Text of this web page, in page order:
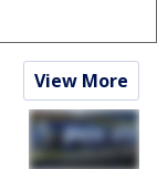
View More